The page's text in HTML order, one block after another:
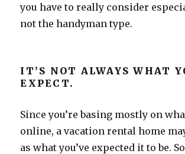
you have to really consider
not the handyman type.
IT’S NOT ALWAYS WHAT
EXPECT.
Since you’re basing mostly on
online, a vacation rental home
as what you’ve expected it to be.